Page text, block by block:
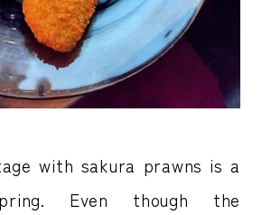
with sakura prawns is a
Even though the